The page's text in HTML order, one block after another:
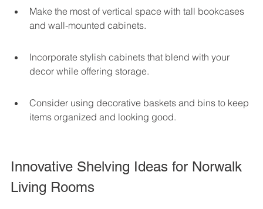
Make the most of vertical space with tall bookcases
and wall-mounted cabinets.
Incorporate stylish cabinets that blend with your
decor while offering storage.
Consider using decorative baskets and bins to keep
items organized and looking good.
Innovative Shelving Ideas for Norwalk
Living Rooms